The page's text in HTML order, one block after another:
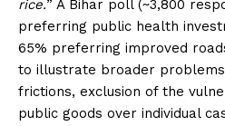
rice.” A Bihar poll (~3,800
preferring public health
65% preferring improved
to illustrate broader
frictions, exclusion of the
public goods over individual